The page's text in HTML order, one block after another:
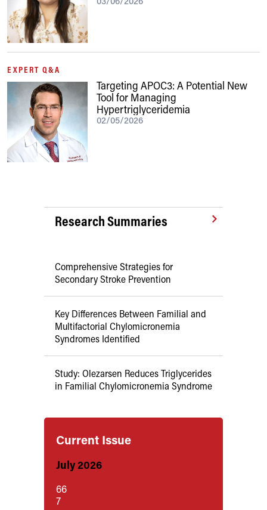
EXPERT Q&A
Targeting APOC3: A Potential New
Tool for Managing
Hypertriglyceridemia
02/05/2026
Research Summaries
Comprehensive Strategies for
Secondary Stroke Prevention
Key Differences Between Familial and
Multifactorial Chylomicronemia
Syndromes Identified
Study: Olezarsen Reduces Triglycerides
in Familial Chylomicronemia Syndrome
Current Issue
July 2026
66
7